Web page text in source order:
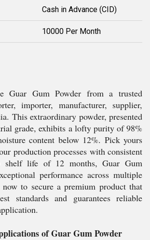
Cash in Advance (CID)
10000 Per Month
Guar Gum Powder from a trusted
importer, manufacturer, supplier,
This extraordinary powder, presented
grade, exhibits a lofty purity of 98%
content below 12%. Pick yours
production processes with consistent
life of 12 months, Guar Gum
performance across multiple
to secure a premium product that
standards and guarantees reliable
of Guar Gum Powder